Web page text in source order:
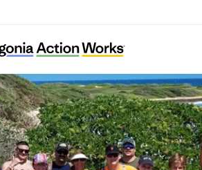
808 Cleanups